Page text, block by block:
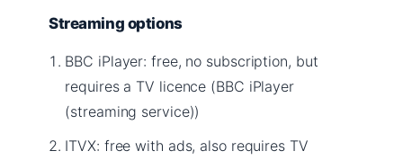
Streaming options
BBC iPlayer: free, no subscription, but
requires a TV licence (BBC iPlayer
(streaming service))
ITVX: free with ads, also requires TV